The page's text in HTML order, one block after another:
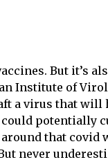
But it’s
Institute of
a virus that
potentially
that covid
never